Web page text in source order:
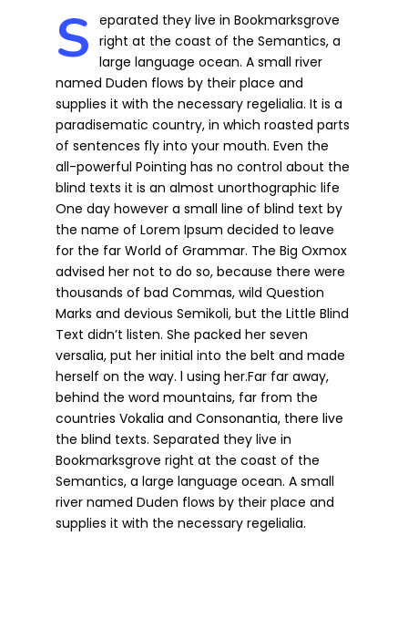
S eparated they live in Bookmarksgrove
right at the coast of the Semantics, a
large language ocean. A small river
named Duden flows by their place and
supplies it with the necessary regelialia. It is a
paradisematic country, in which roasted parts
of sentences fly into your mouth. Even the
all-powerful Pointing has no control about the
blind texts it is an almost unorthographic life
One day however a small line of blind text by
the name of Lorem Ipsum decided to leave
for the far World of Grammar. The Big Oxmox
advised her not to do so, because there were
thousands of bad Commas, wild Question
Marks and devious Semikoli, but the Little Blind
Text didn’t listen. She packed her seven
versalia, put her initial into the belt and made
herself on the way. l using her.Far far away,
behind the word mountains, far from the
countries Vokalia and Consonantia, there live
the blind texts. Separated they live in
Bookmarksgrove right at the coast of the
Semantics, a large language ocean. A small
river named Duden flows by their place and
supplies it with the necessary regelialia.